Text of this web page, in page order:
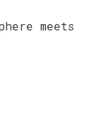
meets